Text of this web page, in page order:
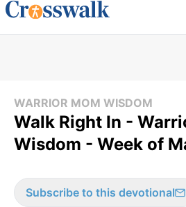
WARRIOR MOM WISDOM
Walk Right In -
Wisdom - Week of
Subscribe to this devotional